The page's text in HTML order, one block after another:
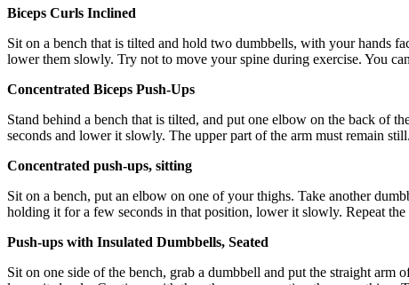
Biceps Curls Inclined
Sit on a bench that is tilted and hold two dumbbells, with your hands
lower them slowly. Try not to move your spine during exercise. You
Concentrated Biceps Push-Ups
Stand behind a bench that is tilted, and put one elbow on the back of
seconds and lower it slowly. The upper part of the arm must remain
Concentrated push-ups, sitting
Sit on a bench, put an elbow on one of your thighs. Take another
holding it for a few seconds in that position, lower it slowly. Repeat
Push-ups with Insulated Dumbbells, Seated
Sit on one side of the bench, grab a dumbbell and put the straight